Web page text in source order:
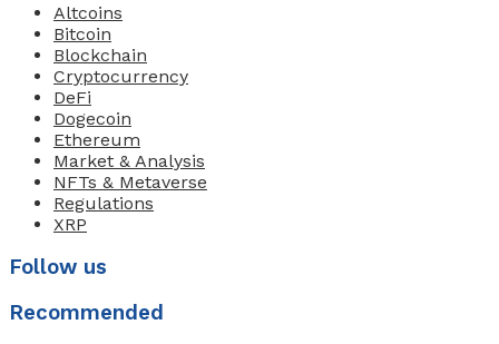
Altcoins
Bitcoin
Blockchain
Cryptocurrency
DeFi
Dogecoin
Ethereum
Market & Analysis
NFTs & Metaverse
Regulations
XRP
Follow us
Recommended